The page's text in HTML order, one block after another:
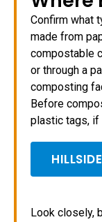
Confirm what
made from
compostable
or through a
composting
Before
plastic tags, if
Look closely,